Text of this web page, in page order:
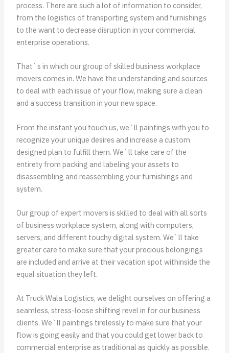
process. There are such a lot of information to consider,
from the logistics of transporting system and furnishings
to the want to decrease disruption in your commercial
enterprise operations.
That`s in which our group of skilled business workplace
movers comes in. We have the understanding and sources
to deal with each issue of your flow, making sure a clean
and a success transition in your new space.
From the instant you touch us, we`ll paintings with you to
recognize your unique desires and increase a custom
designed plan to fulfill them. We`ll take care of the
entirety from packing and labeling your assets to
disassembling and reassembling your furnishings and
system.
Our group of expert movers is skilled to deal with all sorts
of business workplace system, along with computers,
servers, and different touchy digital system. We`ll take
greater care to make sure that your precious belongings
are included and arrive at their vacation spot withinside the
equal situation they left.
At Truck Wala Logistics, we delight ourselves on offering a
seamless, stress-loose shifting revel in for our business
clients. We`ll paintings tirelessly to make sure that your
flow is going easily and that you could get lower back to
commercial enterprise as traditional as quickly as possible.